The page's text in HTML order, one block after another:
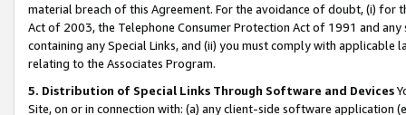
material breach of this Agreement. For the avoidance of doubt, (i) for
Act of 2003, the Telephone Consumer Protection Act of 1991 and
containing any Special Links, and (ii) you must comply with
relating to the Associates Program.
5. Distribution of Special Links Through Software and Devices
Site, on or in connection with: (a) any client-side software application